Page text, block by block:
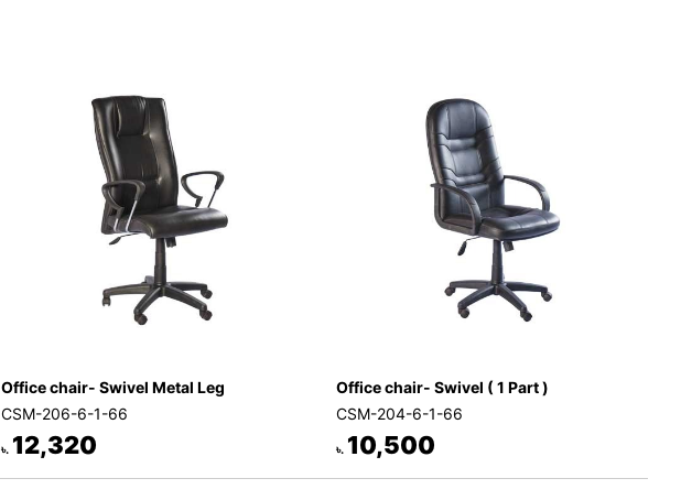
Office chair- Swivel Metal Leg
CSM-206-6-1-66
৳. 12,320
Office chair- Swivel ( 1 Part )
CSM-204-6-1-66
৳. 10,500